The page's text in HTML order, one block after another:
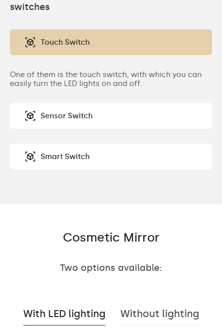
switches
Touch Switch
One of them is the touch switch, with which you can
easily turn the LED lights on and off.
Sensor Switch
Smart Switch
Cosmetic Mirror
Two options available:
With LED lighting Without lighting